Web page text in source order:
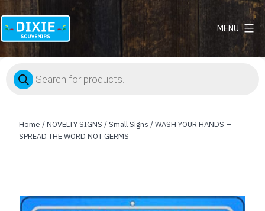
Dixie
MENU
Products
search
Home /NOVELTY SIGNS /Small Signs / WASH YOUR HANDS –
SPREAD THE WORD NOT GERMS